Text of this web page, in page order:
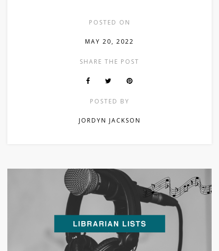
POSTED ON
MAY 20, 2022
SHARE THE POST
POSTED BY
JORDYN JACKSON